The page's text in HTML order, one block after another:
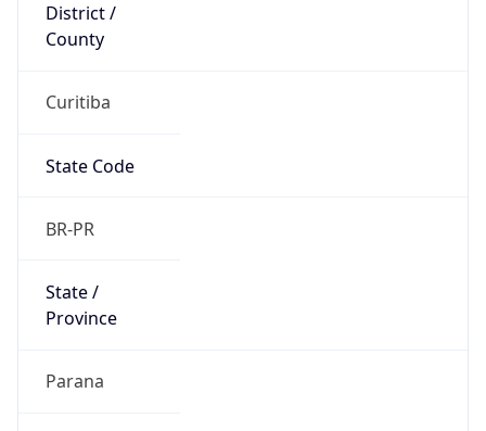
District /
County
Curitiba
State Code
BR-PR
State /
Province
Parana